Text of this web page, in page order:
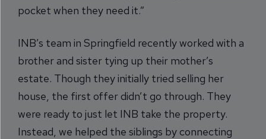
pocket when they need it.”
INB’s team in Springfield recently worked with a
brother and sister tying up their mother’s
estate. Though they initially tried selling her
house, the first offer didn’t go through. They
were ready to just let INB take the property.
Instead, we helped the siblings by connecting